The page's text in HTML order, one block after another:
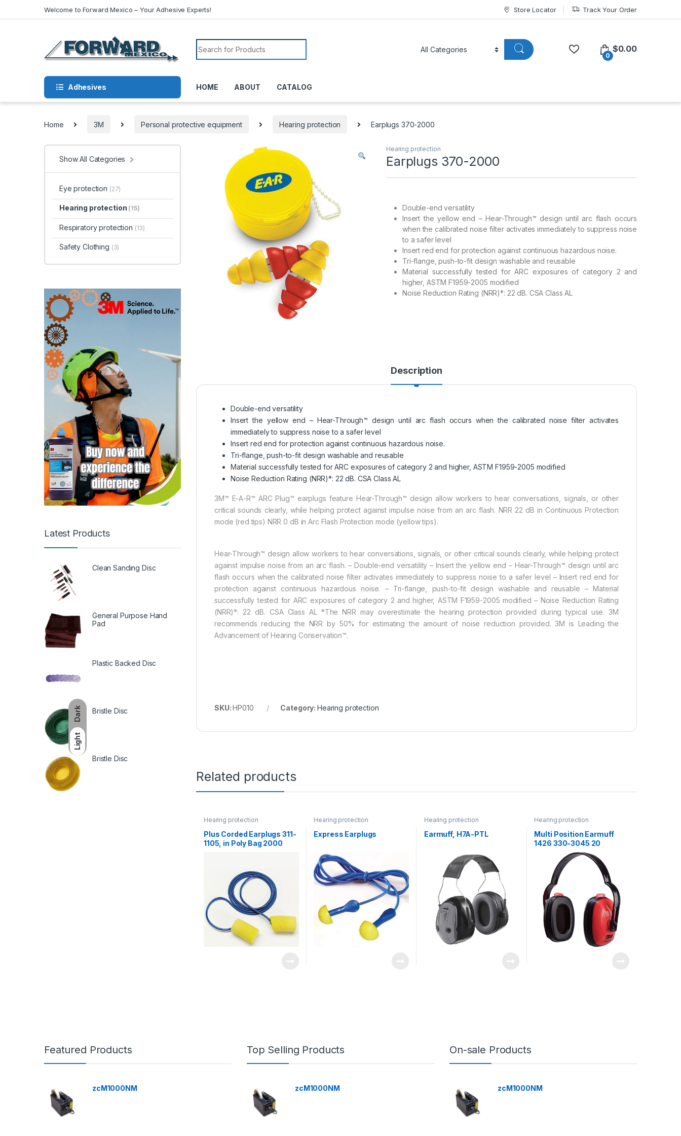
Dark
Light
Welcome to Forward Mexico – Your Adhesive Experts! Store Locator Track Your Order
Search for:
0
$0.00
Adhesives HOME ABOUT CATALOG
Home 3M Personal protective equipment Hearing protection Earplugs 370-2000
Hearing protection
Earplugs 370-2000
Double-end versatility
Insert the yellow end – Hear-Through™ design until arc flash occurs
when the calibrated noise filter activates immediately to suppress noise
to a safer level
Insert red end for protection against continuous hazardous noise.
Tri-flange, push-to-fit design washable and reusable
Material successfully tested for ARC exposures of category 2 and
higher, ASTM F1959-2005 modified
Noise Reduction Rating (NRR)*: 22 dB. CSA Class AL
Description
Double-end versatility
Insert the yellow end – Hear-Through™ design until arc flash occurs when the calibrated noise filter activates
immediately to suppress noise to a safer level
Insert red end for protection against continuous hazardous noise.
Tri-flange, push-to-fit design washable and reusable
Material successfully tested for ARC exposures of category 2 and higher, ASTM F1959-2005 modified
Noise Reduction Rating (NRR)*: 22 dB. CSA Class AL
3M™ E-A-R™ ARC Plug™ earplugs feature Hear-Through™ design allow workers to hear conversations, signals, or other
critical sounds clearly, while helping protect against impulse noise from an arc flash. NRR 22 dB in Continuous Protection
mode (red tips) NRR 0 dB in Arc Flash Protection mode (yellow tips).
Hear-Through™ design allow workers to hear conversations, signals, or other critical sounds clearly, while helping protect
against impulse noise from an arc flash. – Double-end versatility – Insert the yellow end – Hear-Through™ design until arc
flash occurs when the calibrated noise filter activates immediately to suppress noise to a safer level – Insert red end for
protection against continuous hazardous noise. – Tri-flange, push-to-fit design washable and reusable – Material
successfully tested for ARC exposures of category 2 and higher, ASTM F1959-2005 modified – Noise Reduction Rating
(NRR)*: 22 dB. CSA Class AL *The NRR may overestimate the hearing protection provided during typical use. 3M
recommends reducing the NRR by 50% for estimating the amount of noise reduction provided. 3M is Leading the
Advancement of Hearing Conservation™.
SKU:HP010 Category: Hearing protection
Related products
Hearing protection
Plus Corded Earplugs 311-
1105, in Poly Bag 2000
Hearing protection
Express Earplugs
Hearing protection
Earmuff, H7A-PTL
Hearing protection
Multi Position Earmuff
1426 330-3045 20
Show All Categories
Eye protection (27)
Hearing protection (15)
Respiratory protection (13)
Safety Clothing (3)
Latest Products
Clean Sanding Disc
General Purpose Hand
Pad
Plastic Backed Disc
Bristle Disc
Bristle Disc
Featured Products
zcM1000NM
Top Selling Products
zcM1000NM
On-sale Products
zcM1000NM